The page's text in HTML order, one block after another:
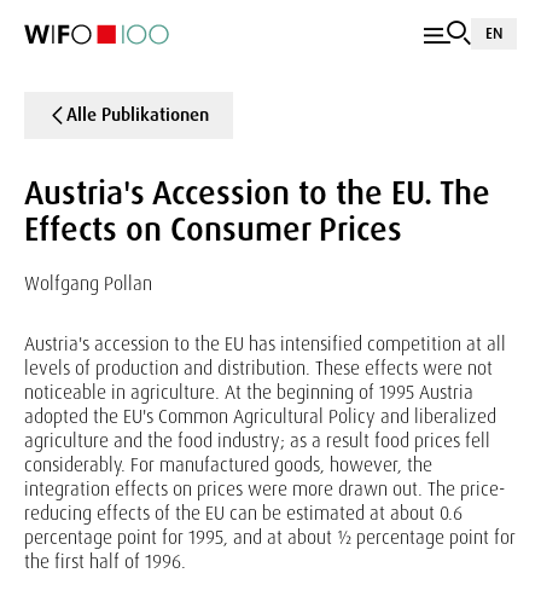
EN
Alle Publikationen
Austria's Accession to the EU. The
Effects on Consumer Prices
Wolfgang Pollan
Austria's accession to the EU has intensified competition at all
levels of production and distribution. These effects were not
noticeable in agriculture. At the beginning of 1995 Austria
adopted the EU's Common Agricultural Policy and liberalized
agriculture and the food industry; as a result food prices fell
considerably. For manufactured goods, however, the
integration effects on prices were more drawn out. The price-
reducing effects of the EU can be estimated at about 0.6
percentage point for 1995, and at about ½ percentage point for
the first half of 1996.